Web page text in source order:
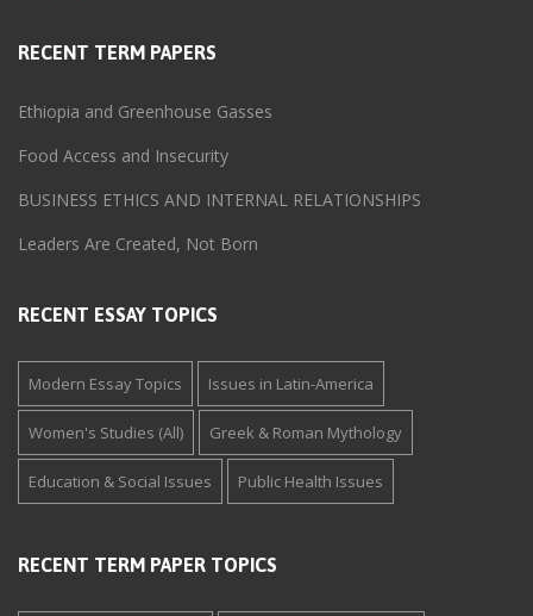
RECENT TERM PAPERS
Ethiopia and Greenhouse Gasses
Food Access and Insecurity
BUSINESS ETHICS AND INTERNAL RELATIONSHIPS
Leaders Are Created, Not Born
RECENT ESSAY TOPICS
Modern Essay Topics Issues in Latin-America
Women's Studies (All) Greek & Roman Mythology
Education & Social Issues Public Health Issues
RECENT TERM PAPER TOPICS